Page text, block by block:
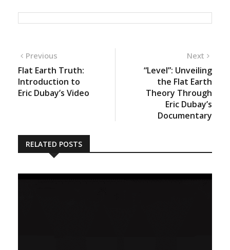
Previous
Flat Earth Truth:
Introduction to
Eric Dubay’s Video
Next
“Level”: Unveiling
the Flat Earth
Theory Through
Eric Dubay’s
Documentary
RELATED POSTS